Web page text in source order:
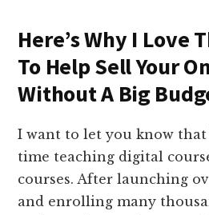
Here’s Why I Love
To Help Sell Your
Without A Big
I want to let you know that
time teaching digital
courses. After launching
and enrolling many